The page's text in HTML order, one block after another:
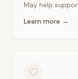
May help
Learn more →